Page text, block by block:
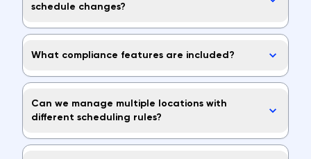
schedule changes?
What compliance features are included?
Can we manage multiple locations with
different scheduling rules?